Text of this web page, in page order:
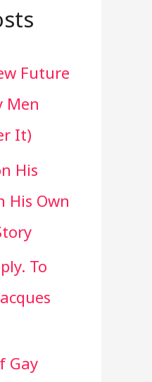
Future
Men
It)
His
His Own
To
Gay